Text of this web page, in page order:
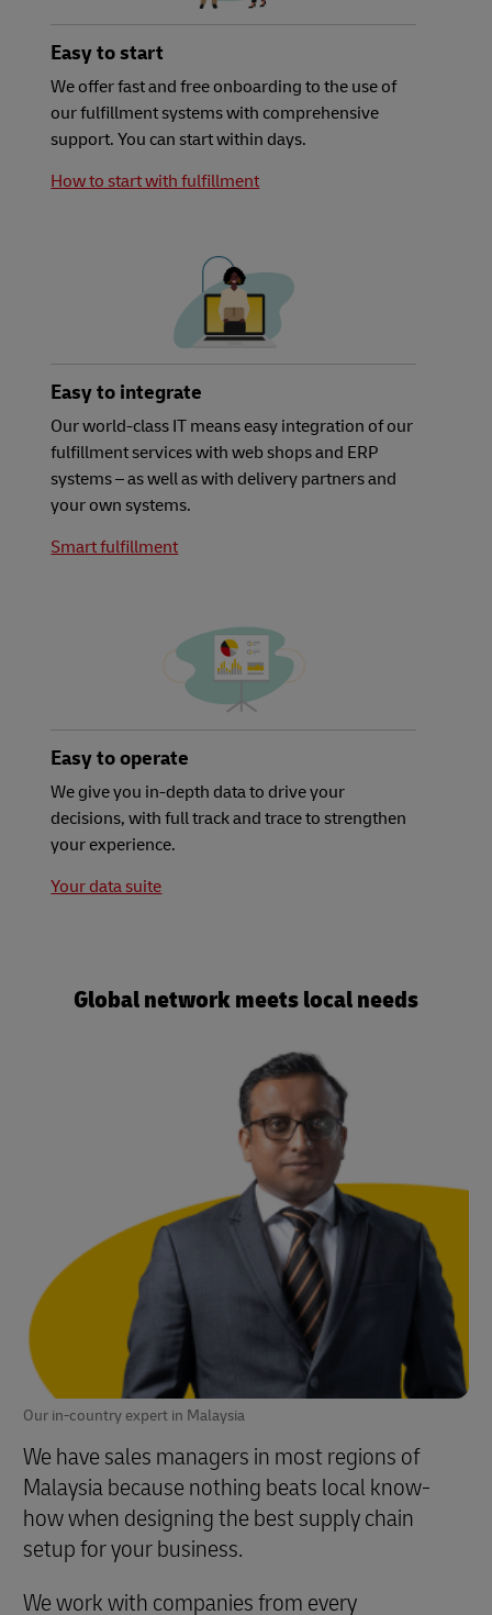
Easy to start
We offer fast and free onboarding to the use of
our fulfillment systems with comprehensive
support. You can start within days.
How to start with fulfillment
Easy to integrate
Our world-class IT means easy integration of our
fulfillment services with web shops and ERP
systems – as well as with delivery partners and
your own systems.
Smart fulfillment
Easy to operate
We give you in-depth data to drive your
decisions, with full track and trace to strengthen
your experience.
Your data suite
Global network meets local needs
Our in-country expert in Malaysia
We have sales managers in most regions of
Malaysia because nothing beats local know-
how when designing the best supply chain
setup for your business.
We work with companies from every